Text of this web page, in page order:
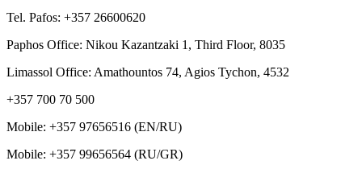
Tel. Pafos: +357 26600620
Paphos Office: Nikou Kazantzaki 1, Third Floor, 8035
Limassol Office: Amathountos 74, Agios Tychon, 4532
+357 700 70 500
Mobile: +357 97656516 (EN/RU)
Mobile: +357 99656564 (RU/GR)